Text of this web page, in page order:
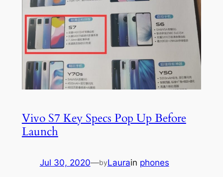
Vivo S7 Key Specs Pop Up Before
Launch
Jul 30, 2020—byLaurain phones